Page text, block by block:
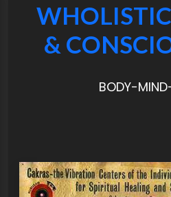
&
BODY-